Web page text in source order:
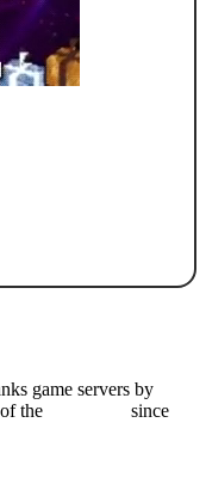
game servers by
the
since